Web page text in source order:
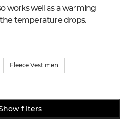
works well as a warming
temperature drops.
Fleece Vest men
filters